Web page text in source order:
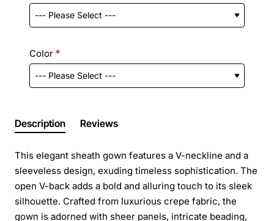
Color
Description Reviews
This elegant sheath gown features a V-neckline and a
sleeveless design, exuding timeless sophistication. The
open V-back adds a bold and alluring touch to its sleek
silhouette. Crafted from luxurious crepe fabric, the
gown is adorned with sheer panels, intricate beading,